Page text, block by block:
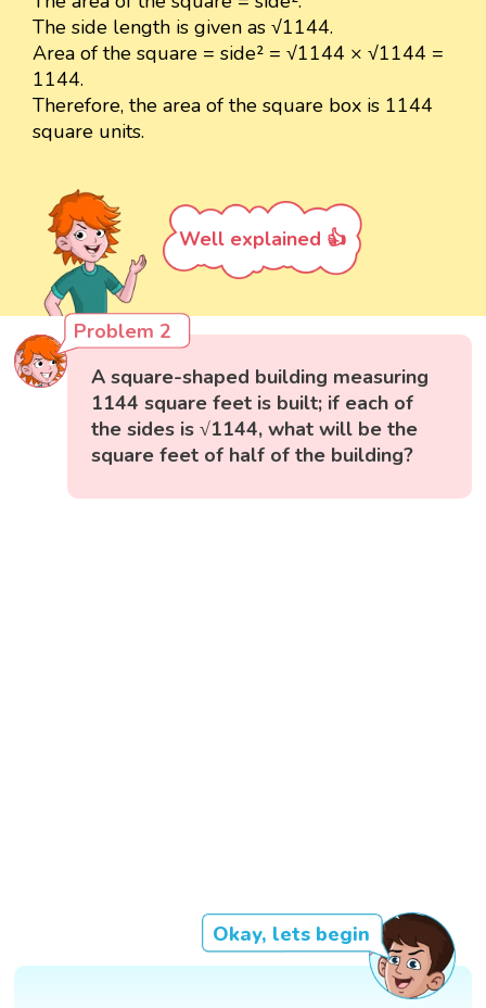
The side length is given as √1144.
Area of the square = side² = √1144 × √1144 =
1144.
Therefore, the area of the square box is 1144
square units.
Well explained 👍
Problem 2
A square-shaped building measuring
1144 square feet is built; if each of
the sides is √1144, what will be the
square feet of half of the building?
Okay, lets begin